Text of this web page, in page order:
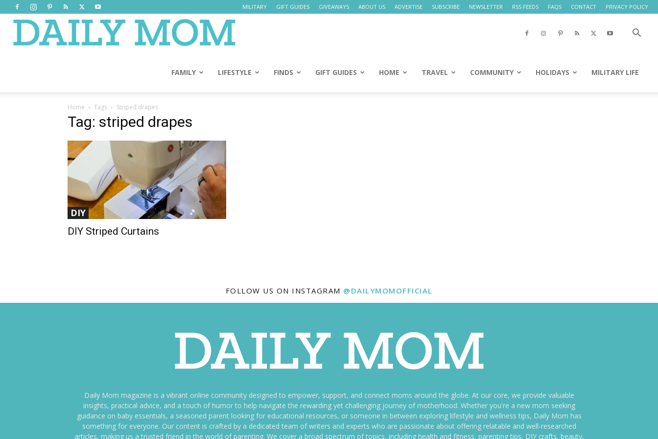
MILITARY GIFT GUIDES GIVEAWAYS ABOUT US ADVERTISE SUBSCRIBE NEWSLETTER RSS FEEDS FAQS CONTACT PRIVACY POLICY
Mom
FAMILY LIFESTYLE FINDS GIFT GUIDES HOME TRAVEL COMMUNITY HOLIDAYS MILITARY LIFE
Home Tags Striped drapes
Tag: striped drapes
DIY
DIY Striped Curtains
FOLLOW US ON INSTAGRAM @DAILYMOMOFFICIAL
Daily Mom magazine is a vibrant online community designed to empower, support, and connect moms around the globe. At our core, we provide valuable
insights, practical advice, and a touch of humor to help navigate the rewarding yet challenging journey of motherhood. Whether you're a new mom seeking
guidance on baby essentials, a seasoned parent looking for educational resources, or someone in between exploring lifestyle and wellness tips, Daily Mom has
something for everyone. Our content is crafted by a dedicated team of writers and experts who are passionate about offering relatable and well-researched
articles, making us a trusted friend in the world of parenting. We cover a broad spectrum of topics, including health and fitness, parenting tips, DIY crafts, beauty,